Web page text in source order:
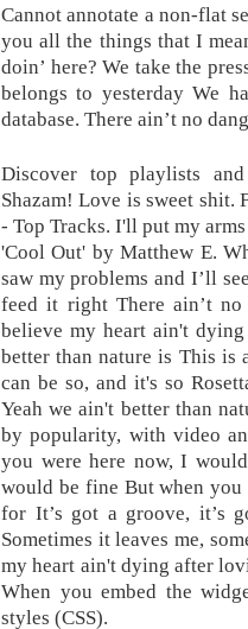
Cannot annotate a non-flat
you all the things that I
doin’ here? We take the
belongs to yesterday We
database. There ain’t no
Discover top playlists
Shazam! Love is sweet
- Top Tracks. I'll put my
'Cool Out' by Matthew E.
saw my problems and I’ll
feed it right There ain’t
believe my heart ain't
better than nature is This
can be so, and it's so
Yeah we ain't better than
by popularity, with video
you were here now, I
would be fine But when
for It’s got a groove, it’s
Sometimes it leaves me,
my heart ain't dying after
When you embed the
styles (CSS).